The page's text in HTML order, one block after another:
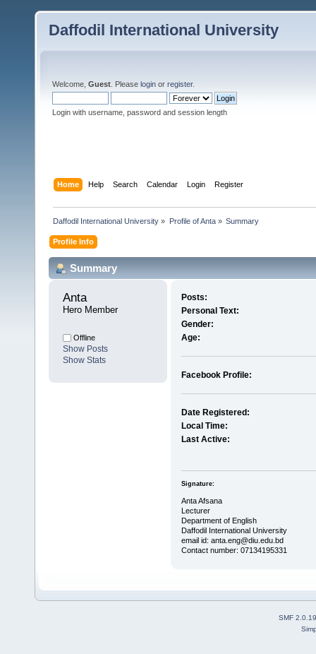
Daffodil International University
Welcome, Guest . Please login or register.
Login with username, password and session length
Home Help Search Calendar Login Register
Daffodil International University » Profile of Anta» Summary
Profile Info
Summary
Anta
Hero Member
Offline
Show Posts
Show Stats
Posts:
Personal Text:
Gender:
Age:
Facebook Profile:
Date Registered:
Local Time:
Last Active:
Signature:
Anta Afsana
Lecturer
Department of English
Daffodil International University
email id: anta.eng@diu.edu.bd
Contact number: 07134195331
SMF 2.0.19